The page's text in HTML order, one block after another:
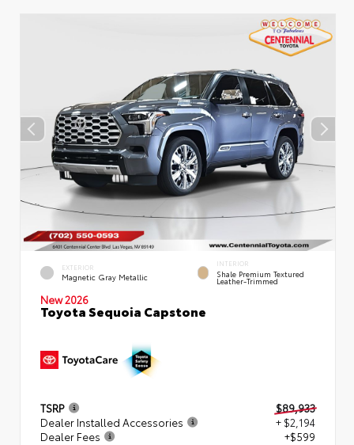
EXTERIOR
Magnetic Gray Metallic
INTERIOR
Shale Premium Textured
Leather-Trimmed
New 2026
Toyota Sequoia Capstone
TSRP
$89,933
Dealer Installed Accessories
+ $2,194
Dealer Fees
+$599